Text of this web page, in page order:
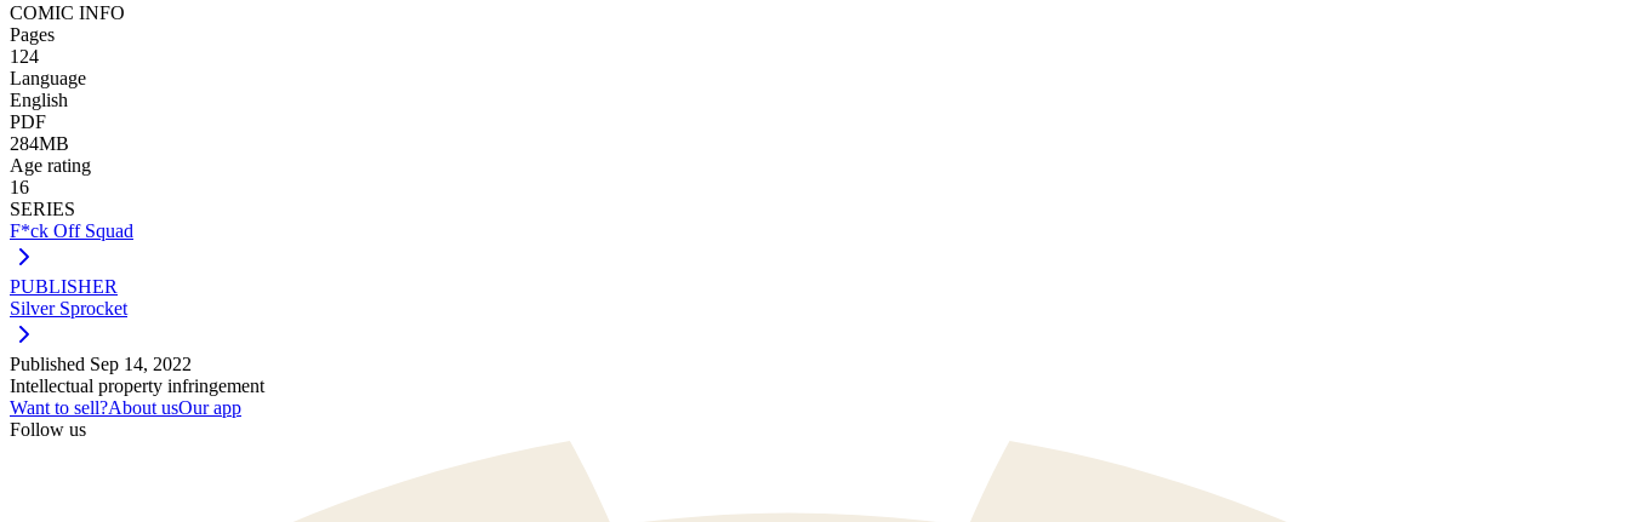
COMIC INFO
Pages
124
Language
English
PDF
284MB
Age rating
16
SERIES
F*ck Off Squad
PUBLISHER
Silver Sprocket
Published Sep 14, 2022
Intellectual property infringement
Want to sell?About usOur app
Follow us